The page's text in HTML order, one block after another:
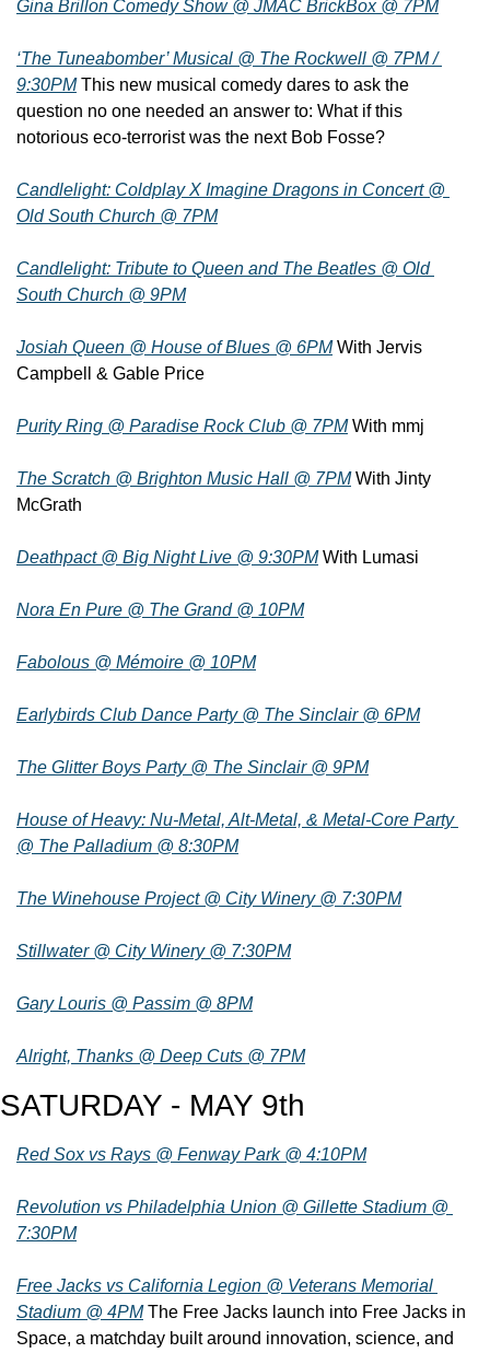
Gina Brillon Comedy Show @ JMAC BrickBox @ 7PM
‘The Tuneabomber’ Musical @ The Rockwell @ 7PM /
9:30PM This new musical comedy dares to ask the
question no one needed an answer to: What if this
notorious eco-terrorist was the next Bob Fosse?
Candlelight: Coldplay X Imagine Dragons in Concert @
Old South Church @ 7PM
Candlelight: Tribute to Queen and The Beatles @ Old
South Church @ 9PM
Josiah Queen @ House of Blues @ 6PM With Jervis
Campbell & Gable Price
Purity Ring @ Paradise Rock Club @ 7PM With mmj
The Scratch @ Brighton Music Hall @ 7PM With Jinty
McGrath
Deathpact @ Big Night Live @ 9:30PM With Lumasi
Nora En Pure @ The Grand @ 10PM
Fabolous @ Mémoire @ 10PM
Earlybirds Club Dance Party @ The Sinclair @ 6PM
The Glitter Boys Party @ The Sinclair @ 9PM
House of Heavy: Nu-Metal, Alt-Metal, & Metal-Core Party
@ The Palladium @ 8:30PM
The Winehouse Project @ City Winery @ 7:30PM
Stillwater @ City Winery @ 7:30PM
Gary Louris @ Passim @ 8PM
Alright, Thanks @ Deep Cuts @ 7PM
SATURDAY - MAY 9th
Red Sox vs Rays @ Fenway Park @ 4:10PM
Revolution vs Philadelphia Union @ Gillette Stadium @
7:30PM
Free Jacks vs California Legion @ Veterans Memorial
Stadium @ 4PM The Free Jacks launch into Free Jacks in
Space, a matchday built around innovation, science, and